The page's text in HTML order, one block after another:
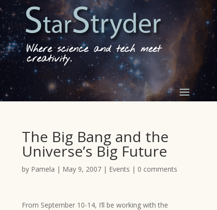
Where science and tech meet
creativity.
The Big Bang and the
Universe’s Big Future
by Pamela | May 9, 2007| Events | 0 comments
From September 10-14, I’ll be working with the